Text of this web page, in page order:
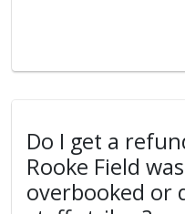
Do I get a
Rooke Field
overbooked or